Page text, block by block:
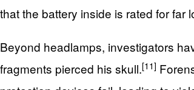
that the battery inside is rated for far
Beyond headlamps, investigators
fragments pierced his skull.[11]